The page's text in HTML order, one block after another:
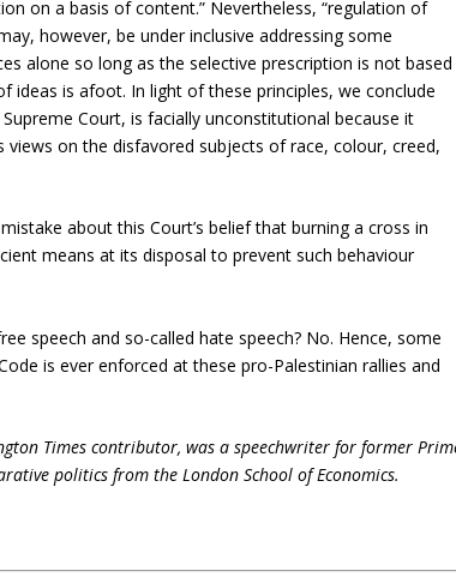
on a basis of content.” Nevertheless, “regulation of
however, be under inclusive addressing some
alone so long as the selective prescription is not based
is afoot. In light of these principles, we conclude
Court, is facially unconstitutional because it
on the disfavored subjects of race, colour, creed,
about this Court’s belief that burning a cross in
means at its disposal to prevent such behaviour
speech and so-called hate speech? No. Hence, some
is ever enforced at these pro-Palestinian rallies and
Times contributor, was a speechwriter for former
politics from the London School of Economics.